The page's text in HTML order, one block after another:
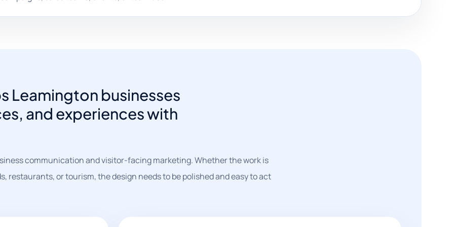
Leamington businesses
and experiences with
communication and visitor-facing marketing. Whether the work is
restaurants, or tourism, the design needs to be polished and easy to act